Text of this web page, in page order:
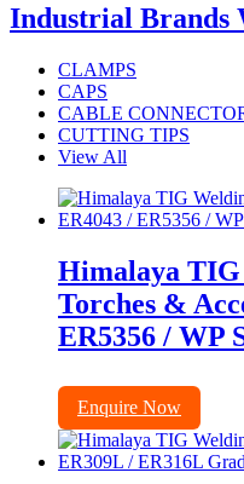
Industrial Brands
CLAMPS
CAPS
CABLE
CUTTING TIPS
View All
Himalaya TIG
Torches &
ER5356 / WP
Enquire Now